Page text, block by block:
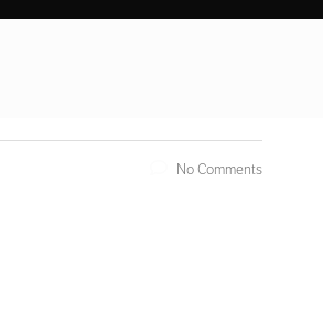
No Comments